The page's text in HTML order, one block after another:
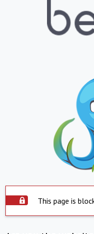
This page is